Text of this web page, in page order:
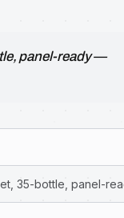
panel-ready —
35-bottle, panel-